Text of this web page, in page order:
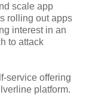
scale app
rolling out apps
interest in an
to attack
service offering
platform.